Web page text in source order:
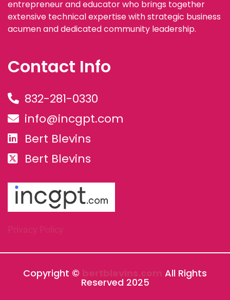
entrepreneur and educator who brings together
extensive technical expertise with strategic business
acumen and dedicated community leadership.
Contact Info
832-281-0330
info@incgpt.com
Bert Blevins
Bert Blevins
Privacy Policy
Copyright © bertblevins.com All Rights
Reserved 2025